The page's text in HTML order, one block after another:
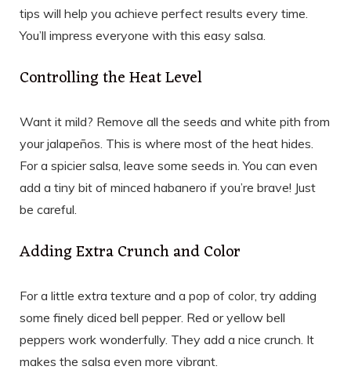
tips will help you achieve perfect results every time.
You’ll impress everyone with this easy salsa.
Controlling the Heat Level
Want it mild? Remove all the seeds and white pith from
your jalapeños. This is where most of the heat hides.
For a spicier salsa, leave some seeds in. You can even
add a tiny bit of minced habanero if you’re brave! Just
be careful.
Adding Extra Crunch and Color
For a little extra texture and a pop of color, try adding
some finely diced bell pepper. Red or yellow bell
peppers work wonderfully. They add a nice crunch. It
makes the salsa even more vibrant.